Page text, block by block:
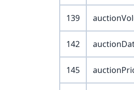
139
142
145